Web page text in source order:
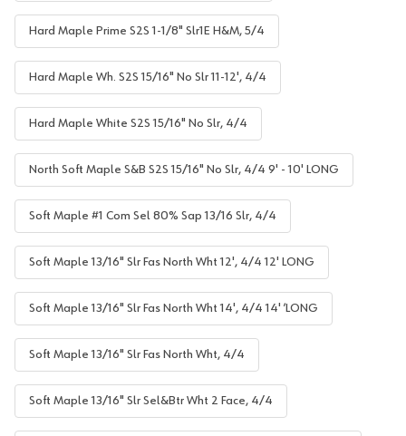
Hard Maple Prime S2S 1-1/8" Slr1E H&M, 5/4
Hard Maple Wh. S2S 15/16" No Slr 11-12', 4/4
Hard Maple White S2S 15/16" No Slr, 4/4
North Soft Maple S&B S2S 15/16" No Slr, 4/4 9' - 10' LONG
Soft Maple #1 Com Sel 80% Sap 13/16 Slr, 4/4
Soft Maple 13/16" Slr Fas North Wht 12', 4/4 12' LONG
Soft Maple 13/16" Slr Fas North Wht 14', 4/4 14' ’LONG
Soft Maple 13/16" Slr Fas North Wht, 4/4
Soft Maple 13/16" Slr Sel&Btr Wht 2 Face, 4/4